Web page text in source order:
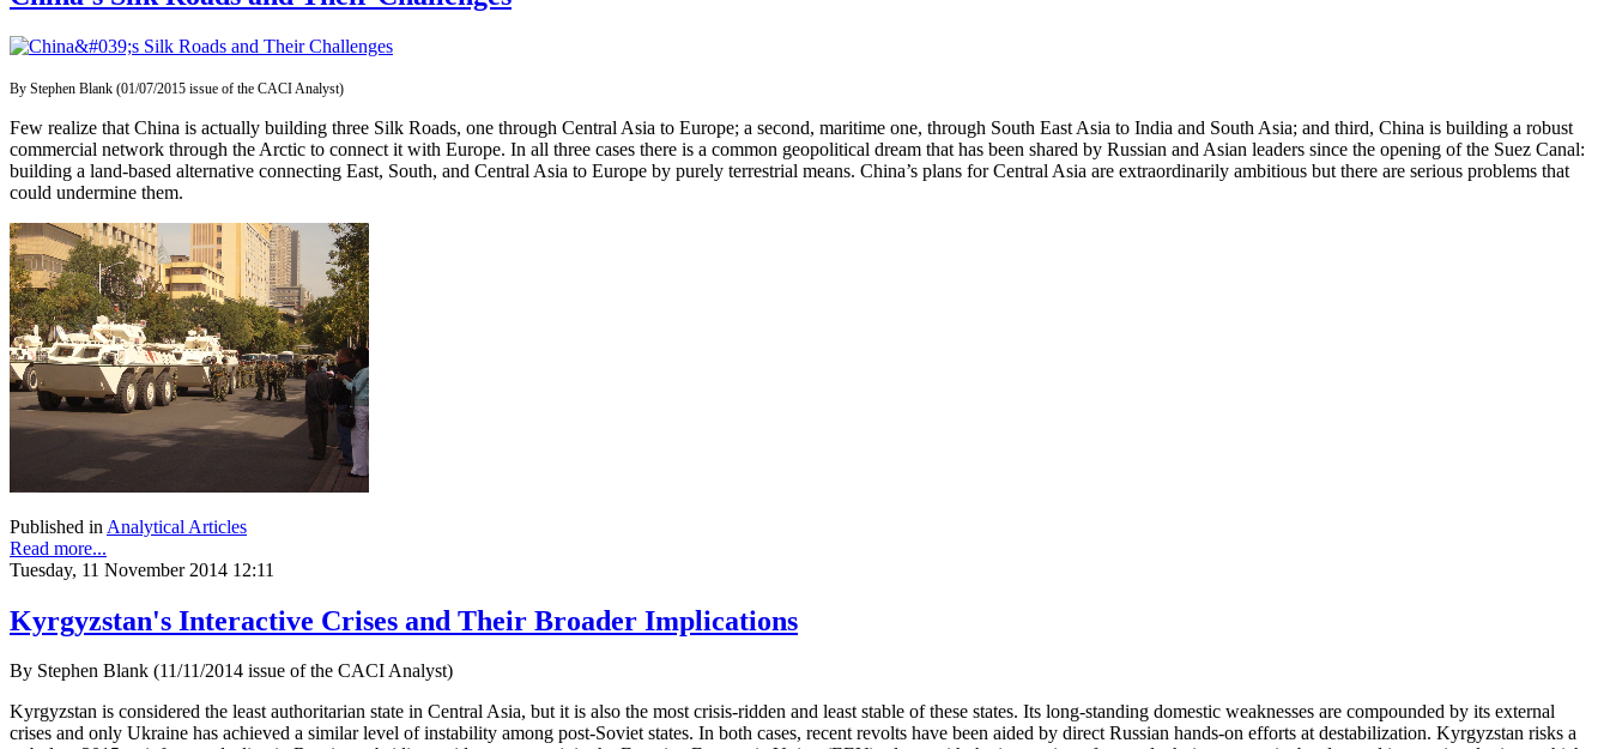
By Stephen Blank (01/07/2015 issue of the CACI Analyst)
Few realize that China is actually building three Silk Roads, one through Central Asia to Europe; a second, maritime one, through South East Asia to India and South Asia; and third, China is building a robust
commercial network through the Arctic to connect it with Europe. In all three cases there is a common geopolitical dream that has been shared by Russian and Asian leaders since the opening of the Suez Canal:
building a land-based alternative connecting East, South, and Central Asia to Europe by purely terrestrial means. China’s plans for Central Asia are extraordinarily ambitious but there are serious problems that
could undermine them.
Published in Analytical Articles
Read more...
Tuesday, 11 November 2014 12:11
Kyrgyzstan's Interactive Crises and Their Broader Implications
By Stephen Blank (11/11/2014 issue of the CACI Analyst)
Kyrgyzstan is considered the least authoritarian state in Central Asia, but it is also the most crisis-ridden and least stable of these states. Its long-standing domestic weaknesses are compounded by its external
crises and only Ukraine has achieved a similar level of instability among post-Soviet states. In both cases, recent revolts have been aided by direct Russian hands-on efforts at destabilization. Kyrgyzstan risks a